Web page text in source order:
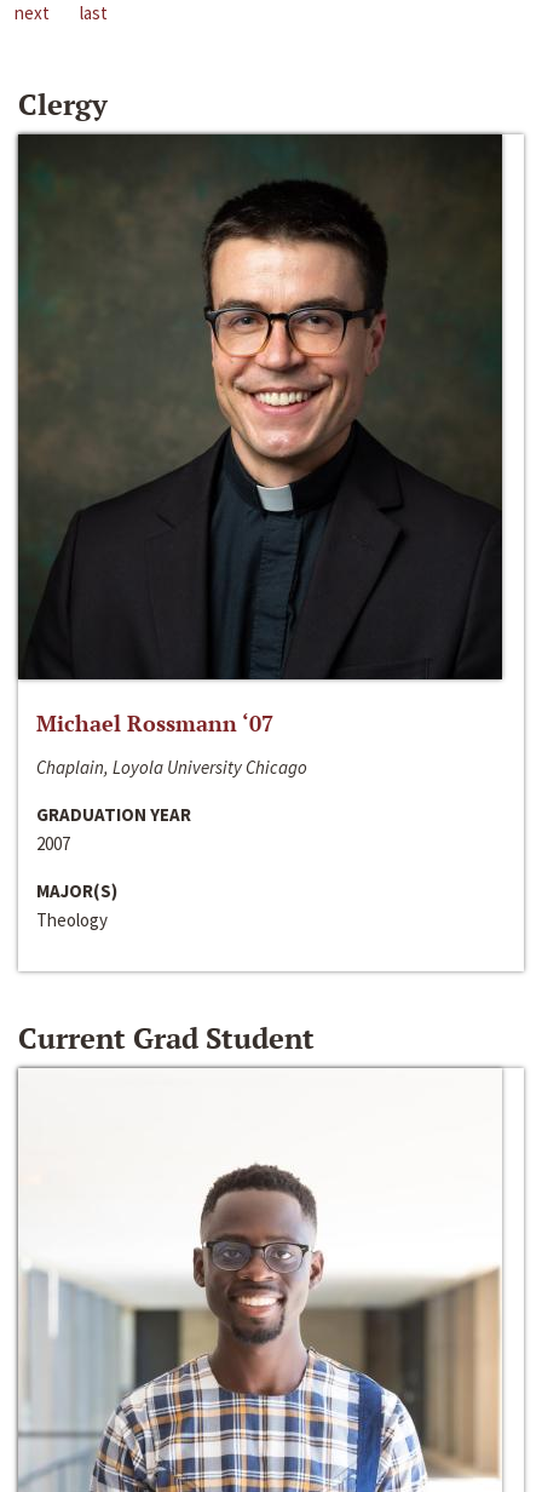
next
last
Clergy
Michael Rossmann ‘07
Chaplain, Loyola University Chicago
GRADUATION YEAR
2007
MAJOR(S)
Theology
Current Grad Student